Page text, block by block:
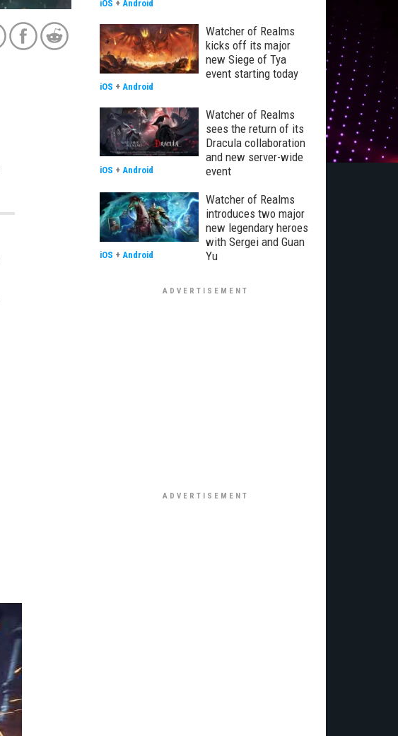
iOS + Android
Watcher of Realms
kicks off its major
new Siege of Tya
event starting today
iOS + Android
Watcher of Realms
sees the return of its
Dracula collaboration
and new server-wide
event
iOS + Android
Watcher of Realms
introduces two major
new legendary heroes
with Sergei and Guan
Yu
iOS + Android